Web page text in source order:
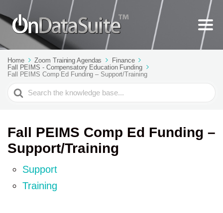
Home Zoom Training Agendas
Finance
Fall PEIMS - Compensatory Education Funding
Fall PEIMS Comp Ed Funding – Support/Training
Search
For
Fall PEIMS Comp Ed Funding –
Support/Training
Support
Training